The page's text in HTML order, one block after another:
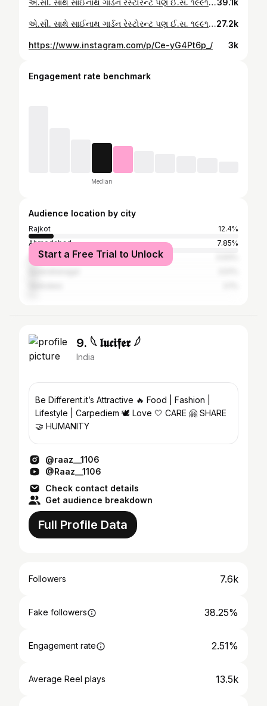
એ.સી. સાથે સાઈનાથ ગાર્ડન રેસ્ટોરન્ટ પણ ઈ.સ. ૧૯૯૧ થી લોકો ને ભાવનગર નો બેસ્ટ સ્વાદ આપતું આપણું સાંઈનાથ રેસ્ટોરન્ટ તમે પણ તમારા પરિવાર સાથે એક વાર જરૂર મુલાકાત લો મોબાઈલ નંબર 👇🏼 9377748788 7383938788 😋કાઠીયાવાડી 😋પંજાબી 😋ચાઈનીઝ 😋સાઉથ ઈન્ડીયન 😋પાંવ ભાજી 😋સ્ટ ક્રુડ 😋કૉડ્રીંક્સ રેલ્વે કોલોની સામે, લાલ ટાંકી પાસે, ભાવનગર - રાજકોટ રોડ, ભાવનગર. લંચ સમય ૧૧.૦૦ થી ૦૩.૩૦ ડિનર સમય ૦૬.૦૦ થી ૧૨.૦૦ #bhavnagarfoodies #bhavnagarfoodies #bhavnagarfood #bestfoodinbhavnagar #bhavnagarbestfood #bhavnagar_food39.1k
એ.સી. સાથે સાઈનાથ ગાર્ડન રેસ્ટોરન્ટ પણ ઈ.સ. ૧૯૯૧ થી લોકો ને ભાવનગર નો બેસ્ટ સ્વાદ આપતું આપણું સાંઈનાથ રેસ્ટોરન્ટ તમે પણ તમારા પરિવાર સાથે એક વાર જરૂર મુલાકાત લો મોબાઈલ નંબર 👇🏼 9377748788 7383938788 😋કાઠીયાવાડી 😋પંજાબી 😋ચાઈનીઝ 😋સાઉથ ઈન્ડીયન 😋પાંવ ભાજી 😋સ્ટ ક્રુડ 😋કૉડ્રીંક્સ રેલ્વે કોલોની સામે, લાલ ટાંકી પાસે, ભાવનગર - રાજકોટ રોડ, ભાવનગર. લંચ સમય ૧૧.૦૦ થી ૦૩.૩૦ ડિનર સમય ૦૬.૦૦ થી ૧૨.૦૦ #bhavnagarfoodies #bhavnagarfoodies #bhavnagarfood #bestfoodinbhavnagar #bhavnagarbestfood27.2k
https://www.instagram.com/p/Ce-yG4Pt6p_/ 3k
Engagement rate benchmark
Median
Audience location by city
Rajkot
12.4%
Ahmedabad
7.85%
Surat
Start a Free Trial to Unlock
9. 𓆩 𝖑𝖚𝖈𝖎𝖋𝖊𝖗 𓆪
India
Be Different.it’s Attractive 🔥 Food | Fashion |
Lifestyle | Carpediem 🕊️ Love 🤍 CARE 🤗 SHARE
🤝 HUMANITY
@raaz__1106
@Raaz__1106
Check contact details
Get audience breakdown
Full Profile Data
Followers 7.6k
Fake followers 38.25%
Engagement rate 2.51%
Average Reel plays 13.5k